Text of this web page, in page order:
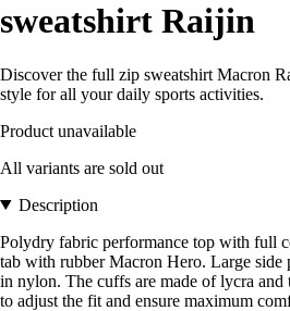
sweatshirt Raijin
Discover the full zip sweatshirt Macron
style for all your daily sports activities.
Product unavailable
All variants are sold out
Description
Polydry fabric performance top with full
tab with rubber Macron Hero. Large side
in nylon. The cuffs are made of lycra and
to adjust the fit and ensure maximum